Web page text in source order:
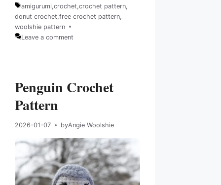
Tags
amigurumi,crochet,crochet pattern,
donut crochet,free crochet pattern,
woolshie pattern
Leave a comment
Penguin Crochet
Pattern
2026-01-07 byAngie Woolshie